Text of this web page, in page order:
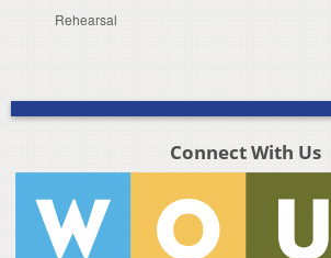
Rehearsal
Connect With Us